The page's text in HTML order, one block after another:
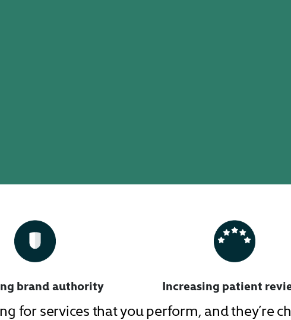
brand authority Increasing patient
for services that you perform, and they’re